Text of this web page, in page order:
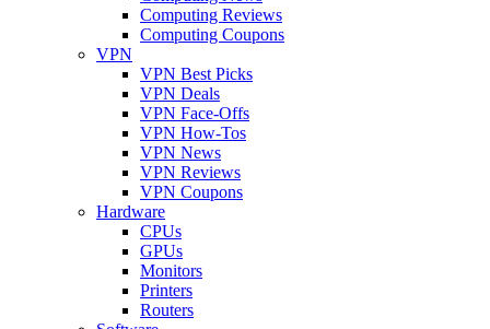
Computing Reviews
Computing Coupons
VPN
VPN Best Picks
VPN Deals
VPN Face-Offs
VPN How-Tos
VPN News
VPN Reviews
VPN Coupons
Hardware
CPUs
GPUs
Monitors
Printers
Routers